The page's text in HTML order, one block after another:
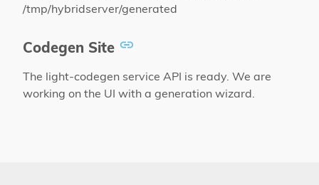
/tmp/hybridserver/generated
Codegen Site
The light-codegen service API is ready. We are
working on the UI with a generation wizard.